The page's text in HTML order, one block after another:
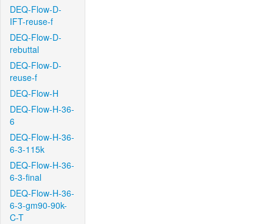
DEQ-Flow-D-
IFT-reuse-f
DEQ-Flow-D-
rebuttal
DEQ-Flow-D-
reuse-f
DEQ-Flow-H
DEQ-Flow-H-36-
6
DEQ-Flow-H-36-
6-3-115k
DEQ-Flow-H-36-
6-3-final
DEQ-Flow-H-36-
6-3-gm90-90k-
C-T